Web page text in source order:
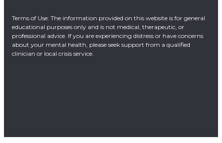
Terms of Use: The information provided on this website is for general
educational purposes only and is not medical, therapeutic, or
professional advice. If you are experiencing distress or have concerns
about your mental health, please seek support from a qualified
clinician or local crisis service.